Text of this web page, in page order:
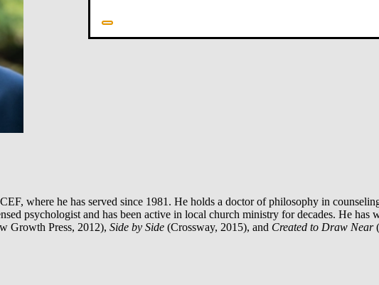
where he has served since 1981. He holds a doctor of philosophy in
psychologist and has been active in local church ministry for decades. He has
Growth Press, 2012), Side by Side (Crossway, 2015), and Created to Draw Near